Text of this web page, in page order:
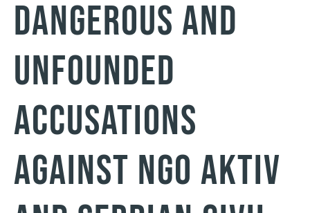
DANGEROUS AND
UNFOUNDED
ACCUSATIONS
AGAINST NGO AKTIV